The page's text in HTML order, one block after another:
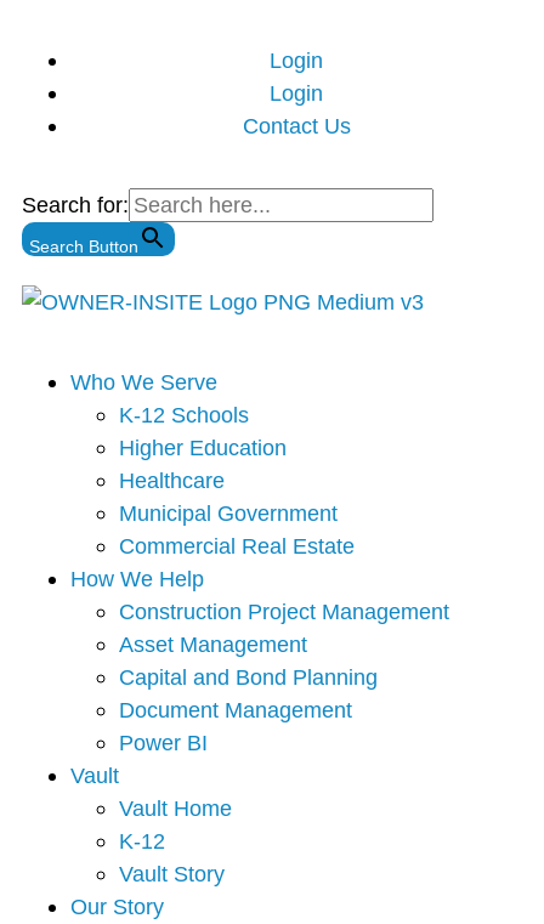
Login
Login
Contact Us
Search for:
Search Button
MenuWho We Serve
K-12 Schools
Higher Education
Healthcare
Municipal Government
Commercial Real Estate
How We Help
Construction Project Management
Asset Management
Capital and Bond Planning
Document Management
Power BI
Vault
Vault Home
K-12
Vault Story
Our Story